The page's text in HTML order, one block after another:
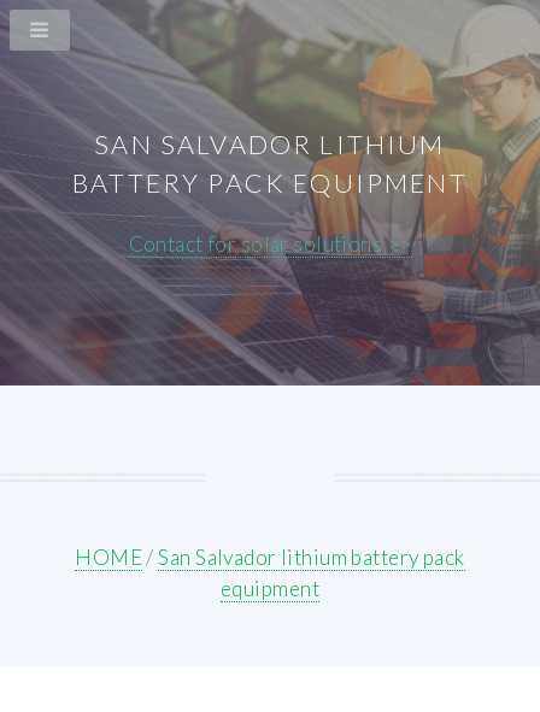
SAN SALVADOR LITHIUM
BATTERY PACK EQUIPMENT
Contact for solar solutions >>
HOME/San Salvador lithium battery pack
equipment